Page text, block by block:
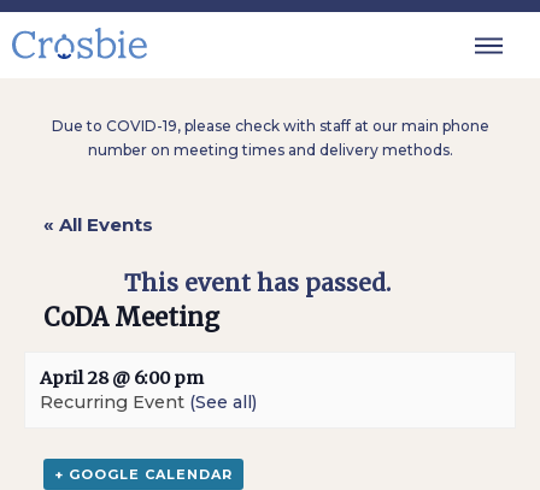
Due to COVID-19, please check with staff at our main phone
number on meeting times and delivery methods.
« All Events
This event has passed.
CoDA Meeting
April 28 @ 6:00 pm
Recurring Event (See all)
+ GOOGLE CALENDAR